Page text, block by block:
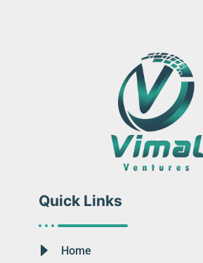
Quick Links
Home